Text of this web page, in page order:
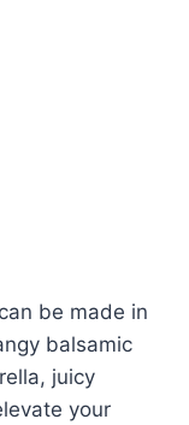
be made in
balsamic
juicy
your